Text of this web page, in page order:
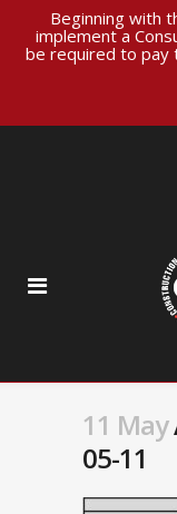
Beginning with
implement a
be required to pay
11 May
05-11